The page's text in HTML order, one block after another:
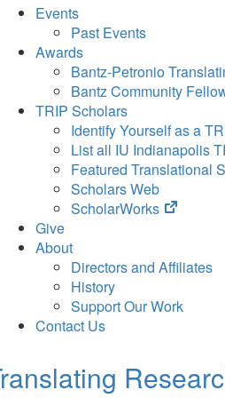
Events
Past Events
Awards
Bantz-Petronio
Bantz Community
TRIP Scholars
Identify Yourself as a
List all IU Indianapolis
Featured Translational
Scholars Web
ScholarWorks
(opens
tab)
Give
About
Directors and Affiliates
History
Support Our Work
Contact Us